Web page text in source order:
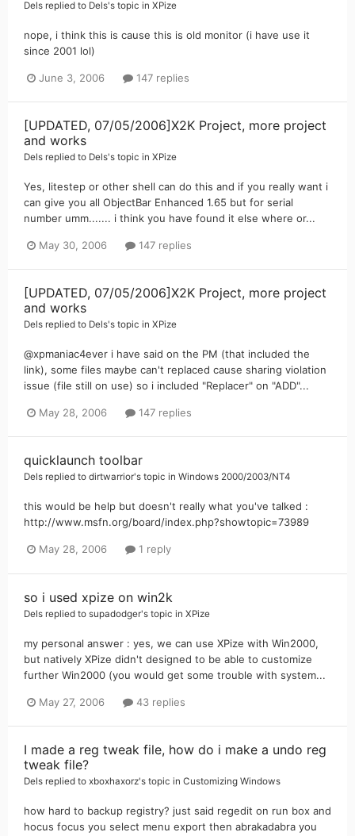
Dels replied to Dels's topic in XPize
nope, i think this is cause this is old monitor (i have use it
since 2001 lol)
June 3, 2006 147 replies
[UPDATED, 07/05/2006]X2K Project, more project
and works
Dels replied to Dels's topic in XPize
Yes, litestep or other shell can do this and if you really want i
can give you all ObjectBar Enhanced 1.65 but for serial
number umm....... i think you have found it else where or...
May 30, 2006 147 replies
[UPDATED, 07/05/2006]X2K Project, more project
and works
Dels replied to Dels's topic in XPize
@xpmaniac4ever i have said on the PM (that included the
link), some files maybe can't replaced cause sharing violation
issue (file still on use) so i included "Replacer" on "ADD"...
May 28, 2006 147 replies
quicklaunch toolbar
Dels replied to dirtwarrior's topic in Windows 2000/2003/NT4
this would be help but doesn't really what you've talked :
http://www.msfn.org/board/index.php?showtopic=73989
May 28, 2006 1 reply
so i used xpize on win2k
Dels replied to supadodger's topic in XPize
my personal answer : yes, we can use XPize with Win2000,
but natively XPize didn't designed to be able to customize
further Win2000 (you would get some trouble with system...
May 27, 2006 43 replies
I made a reg tweak file, how do i make a undo reg
tweak file?
Dels replied to xboxhaxorz's topic in Customizing Windows
how hard to backup registry? just said regedit on run box and
hocus focus you select menu export then abrakadabra you